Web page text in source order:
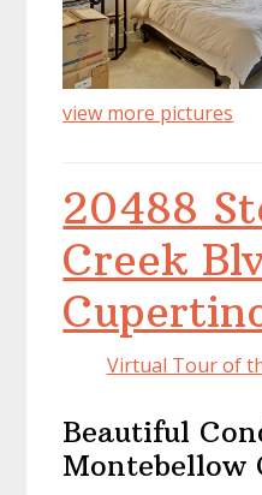
view more pictures
20488
Creek
Virtual Tour of
Beautiful
Montebellow